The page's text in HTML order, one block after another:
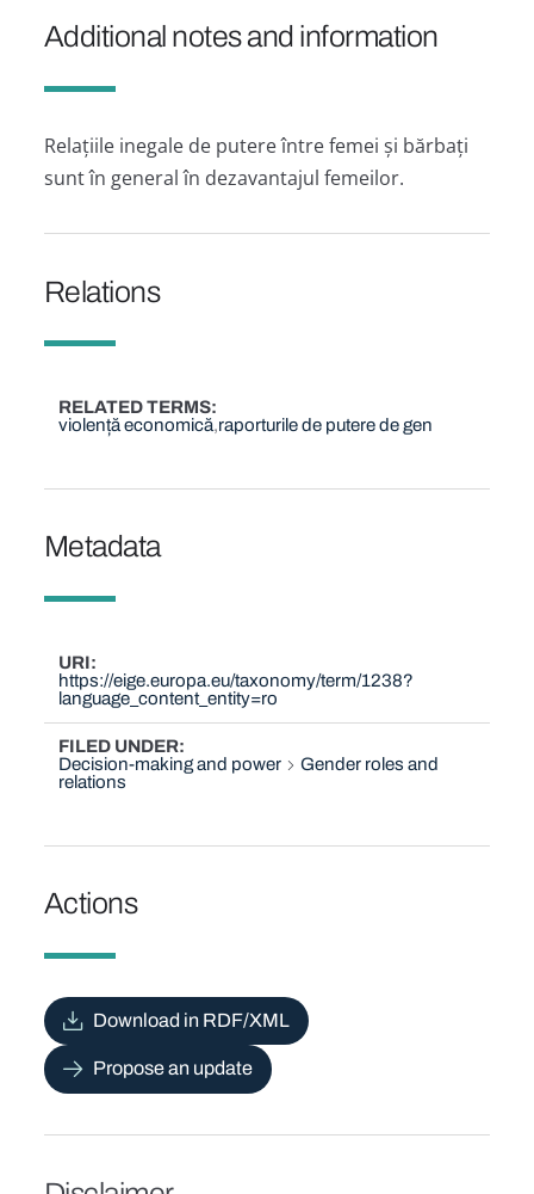
Additional notes and information
Relațiile inegale de putere între femei și bărbați
sunt în general în dezavantajul femeilor.
Relations
RELATED TERMS
violență economică raporturile de putere de gen
Metadata
URI
https://eige.europa.eu/taxonomy/term/1238?
language_content_entity=ro
FILED UNDER
Decision-making and power
Gender roles and
relations
Actions
Download in RDF/XML
Propose an update